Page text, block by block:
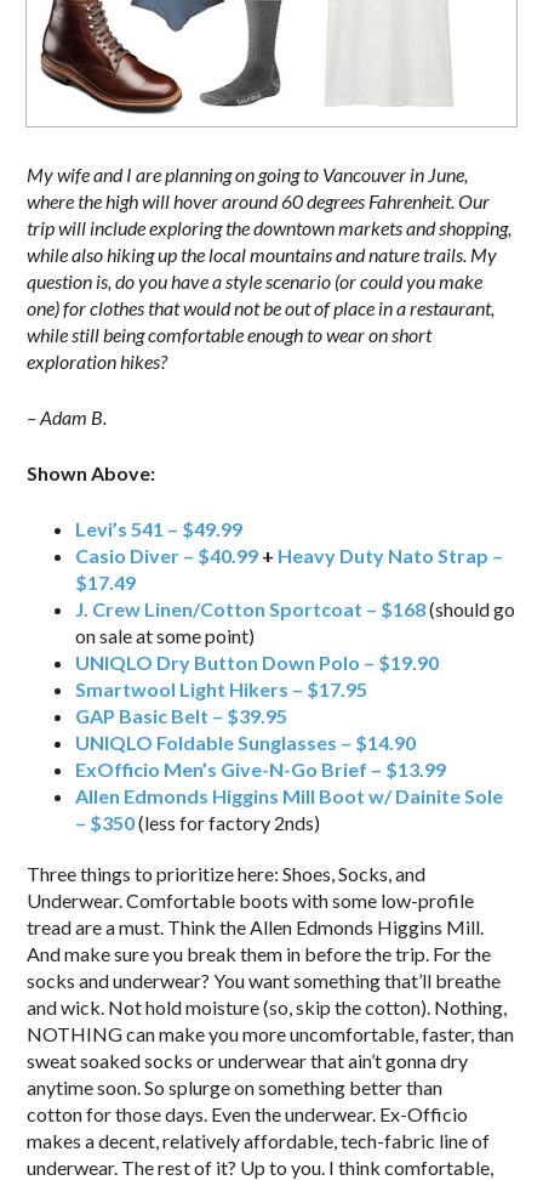
My wife and I are planning on going to Vancouver in June,
where the high will hover around 60 degrees Fahrenheit. Our
trip will include exploring the downtown markets and shopping,
while also hiking up the local mountains and nature trails. My
question is, do you have a style scenario (or could you make
one) for clothes that would not be out of place in a restaurant,
while still being comfortable enough to wear on short
exploration hikes?
– Adam B.
Shown Above:
Levi’s 541 – $49.99
Casio Diver – $40.99 + Heavy Duty Nato Strap –
$17.49
J. Crew Linen/Cotton Sportcoat – $168(should go
on sale at some point)
UNIQLO Dry Button Down Polo – $19.90
Smartwool Light Hikers – $17.95
GAP Basic Belt – $39.95
UNIQLO Foldable Sunglasses – $14.90
ExOfficio Men’s Give-N-Go Brief – $13.99
Allen Edmonds Higgins Mill Boot w/ Dainite Sole
– $350(less for factory 2nds)
Three things to prioritize here: Shoes, Socks, and
Underwear. Comfortable boots with some low-profile
tread are a must. Think the Allen Edmonds Higgins Mill.
And make sure you break them in before the trip. For the
socks and underwear? You want something that’ll breathe
and wick. Not hold moisture (so, skip the cotton). Nothing,
NOTHING can make you more uncomfortable, faster, than
sweat soaked socks or underwear that ain’t gonna dry
anytime soon. So splurge on something better than
cotton for those days. Even the underwear. Ex-Officio
makes a decent, relatively affordable, tech-fabric line of
underwear. The rest of it? Up to you. I think comfortable,